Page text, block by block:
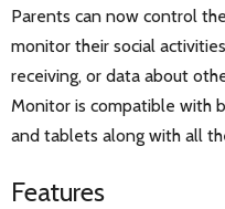
Parents can now control
monitor their social
receiving, or data about
Monitor is compatible with
and tablets along with all
Features